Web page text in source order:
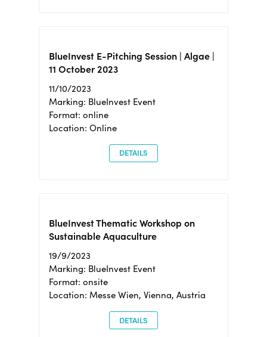
BlueInvest E-Pitching Session | Algae |
11 October 2023
11/10/2023
Marking: BlueInvest Event
Format: online
Location: Online
DETAILS
BlueInvest Thematic Workshop on
Sustainable Aquaculture
19/9/2023
Marking: BlueInvest Event
Format: onsite
Location: Messe Wien, Vienna, Austria
DETAILS